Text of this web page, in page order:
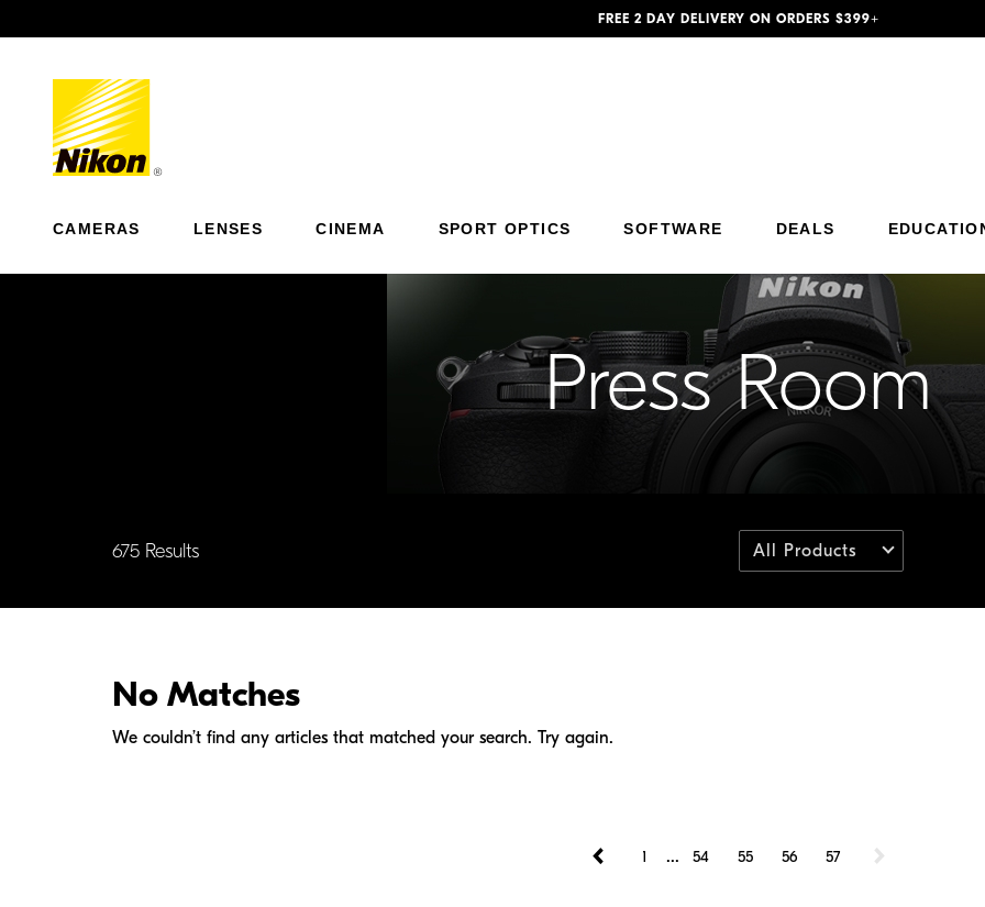
FREE 2 DAY DELIVERY ON ORDERS $399+
CAMERAS LENSES CINEMA SPORT OPTICS SOFTWARE DEALS
Press Room
675 Results All Products
No Matches
We couldn’t find any articles that matched your search. Try again.
1 ... 54 55 56 57